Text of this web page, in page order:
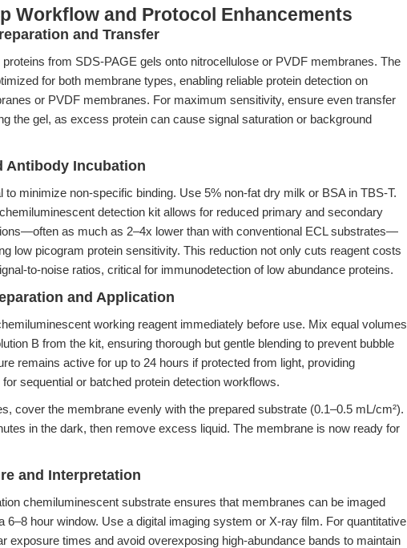
Workflow and Protocol Enhancements
and Transfer
from SDS-PAGE gels onto nitrocellulose or PVDF membranes. The
for both membrane types, enabling reliable protein detection on
or PVDF membranes. For maximum sensitivity, ensure even transfer
the gel, as excess protein can cause signal saturation or background
Antibody Incubation
to minimize non-specific binding. Use 5% non-fat dry milk or BSA in TBS-T.
detection kit allows for reduced primary and secondary
as much as 2–4x lower than with conventional ECL substrates—
low picogram protein sensitivity. This reduction not only cuts reagent costs
to-noise ratios, critical for immunodetection of low abundance proteins.
and Application
working reagent immediately before use. Mix equal volumes
B from the kit, ensuring thorough but gentle blending to prevent bubble
remains active for up to 24 hours if protected from light, providing
sequential or batched protein detection workflows.
cover the membrane evenly with the prepared substrate (0.1–0.5 mL/cm²).
in the dark, then remove excess liquid. The membrane is now ready for
and Interpretation
chemiluminescent substrate ensures that membranes can be imaged
6–8 hour window. Use a digital imaging system or X-ray film. For quantitative
exposure times and avoid overexposing high-abundance bands to maintain